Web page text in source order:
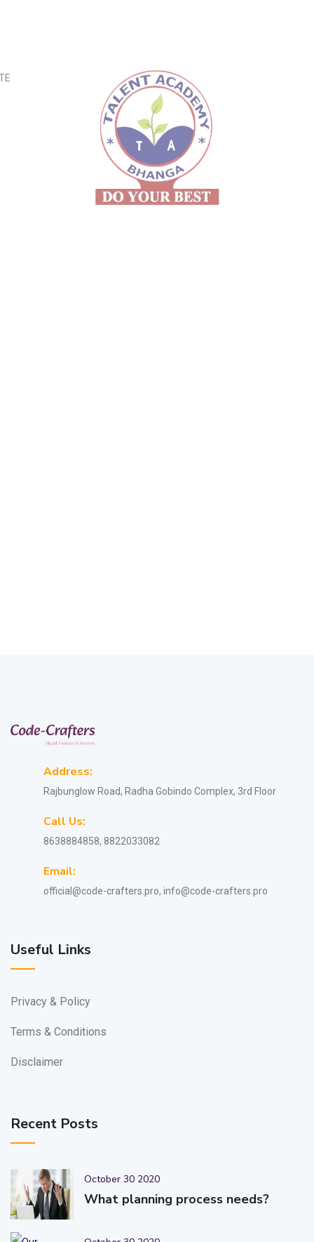
Address:
Rajbunglow Road, Radha Gobindo Complex, 3rd Floor
Call Us:
8638884858, 8822033082
Email:
official@code-crafters.pro, info@code-crafters.pro
Useful Links
Privacy & Policy
Terms & Conditions
Disclaimer
Recent Posts
October 30 2020
What planning process needs?